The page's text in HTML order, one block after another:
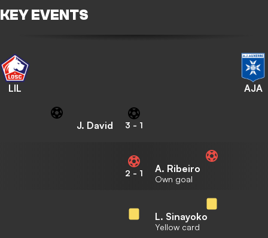
KEY EVENTS
LIL AJA
J. David 3 - 1
2 - 1 A. Ribeiro
Own goal
L. Sinayoko
Yellow card